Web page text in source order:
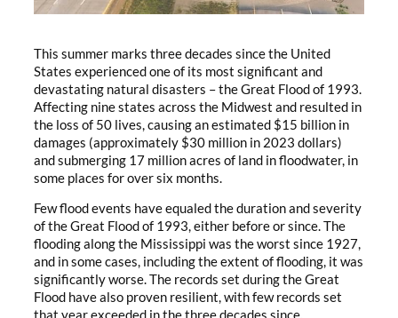
This summer marks three decades since the United
States experienced one of its most significant and
devastating natural disasters – the Great Flood of 1993.
Affecting nine states across the Midwest and resulted in
the loss of 50 lives, causing an estimated $15 billion in
damages (approximately $30 million in 2023 dollars)
and submerging 17 million acres of land in floodwater, in
some places for over six months.
Few flood events have equaled the duration and severity
of the Great Flood of 1993, either before or since. The
flooding along the Mississippi was the worst since 1927,
and in some cases, including the extent of flooding, it was
significantly worse. The records set during the Great
Flood have also proven resilient, with few records set
that year exceeded in the three decades since.